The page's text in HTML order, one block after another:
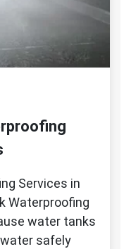
Services in
Waterproofing
water tanks
safely